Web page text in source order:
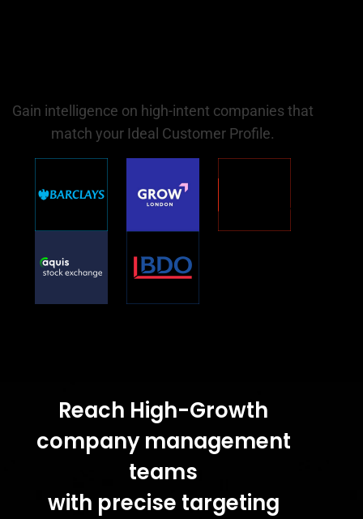
Gain intelligence on high-intent companies that
match your Ideal Customer Profile.
Reach High-Growth
company management
teams
with precise targeting